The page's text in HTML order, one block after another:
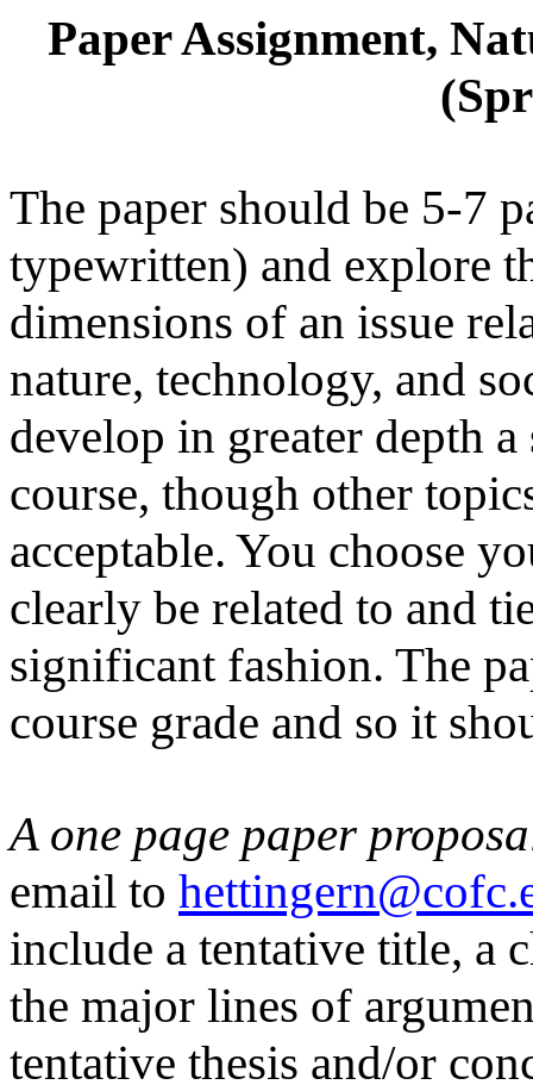
Paper Assignment,
The paper should be 5-7
typewritten) and explore
dimensions of an issue
nature, technology, and
develop in greater depth
course, though other
acceptable. You choose
clearly be related to and
significant fashion. The
course grade and so it
A one page paper
email to
include a tentative title, a
the major lines of
tentative thesis and/or